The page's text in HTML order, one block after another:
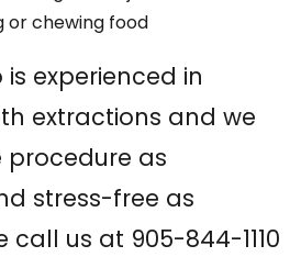
or chewing food
is experienced in
extractions and we
as
stress-free as
call us at 905-844-1110